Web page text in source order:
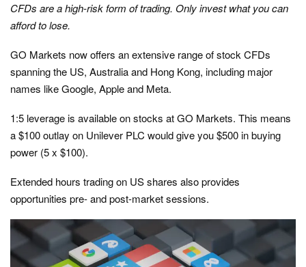
CFDs are a high-risk form of trading. Only invest what you can
afford to lose.
GO Markets now offers an extensive range of stock CFDs
spanning the US, Australia and Hong Kong, including major
names like Google, Apple and Meta.
1:5 leverage is available on stocks at GO Markets. This means
a $100 outlay on Unilever PLC would give you $500 in buying
power (5 x $100).
Extended hours trading on US shares also provides
opportunities pre- and post-market sessions.